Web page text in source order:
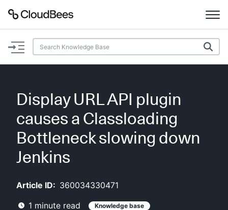
Documentation
Plugins
Lexicon
AI Help
Search
Display URL API plugin
causes a Classloading
Bottleneck slowing down
Jenkins
Article ID: 360034330471
1 minute read Knowledge base